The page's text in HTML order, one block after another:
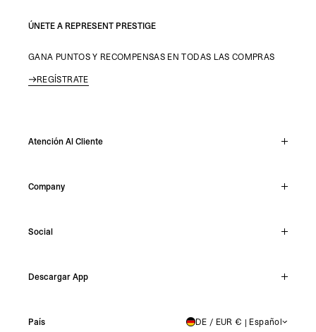
ÚNETE A REPRESENT PRESTIGE
GANA PUNTOS Y RECOMPENSAS EN TODAS LAS COMPRAS
REGÍSTRATE
Atención Al Cliente
Support Hub
Make A Return
Company
Careers
Shipping
Social
Facebook
YouTube
País GERMANY DE / EUR € | Español
Descargar App
Android